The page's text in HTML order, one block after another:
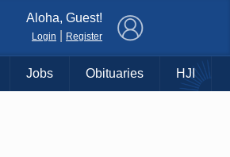
Aloha, Guest!
Login Register
Jobs Obituaries HJI